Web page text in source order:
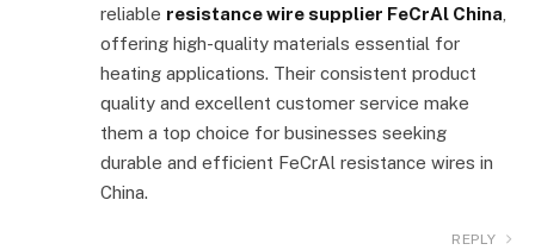
reliable resistance wire supplier FeCrAl China
offering high-quality materials essential for
heating applications. Their consistent product
quality and excellent customer service make
them a top choice for businesses seeking
durable and efficient FeCrAl resistance wires in
China.
REPLY